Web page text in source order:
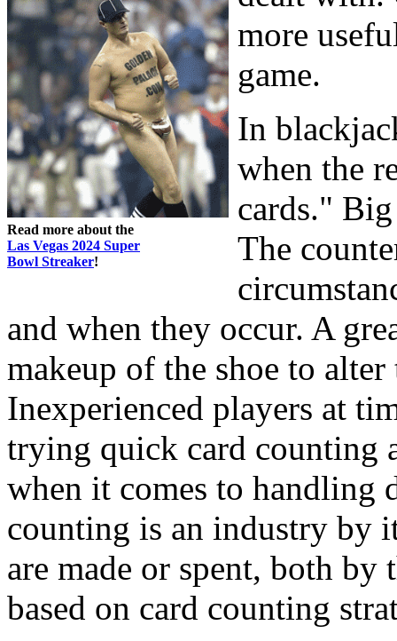
Read more about the
Las Vegas 2024 Super
Bowl Streaker!
more
game.
In
when the
cards."
The
and when they occur. A
makeup of the shoe to
Inexperienced players at
trying quick card counting
when it comes to handling
counting is an industry by
are made or spent, both by
based on card counting